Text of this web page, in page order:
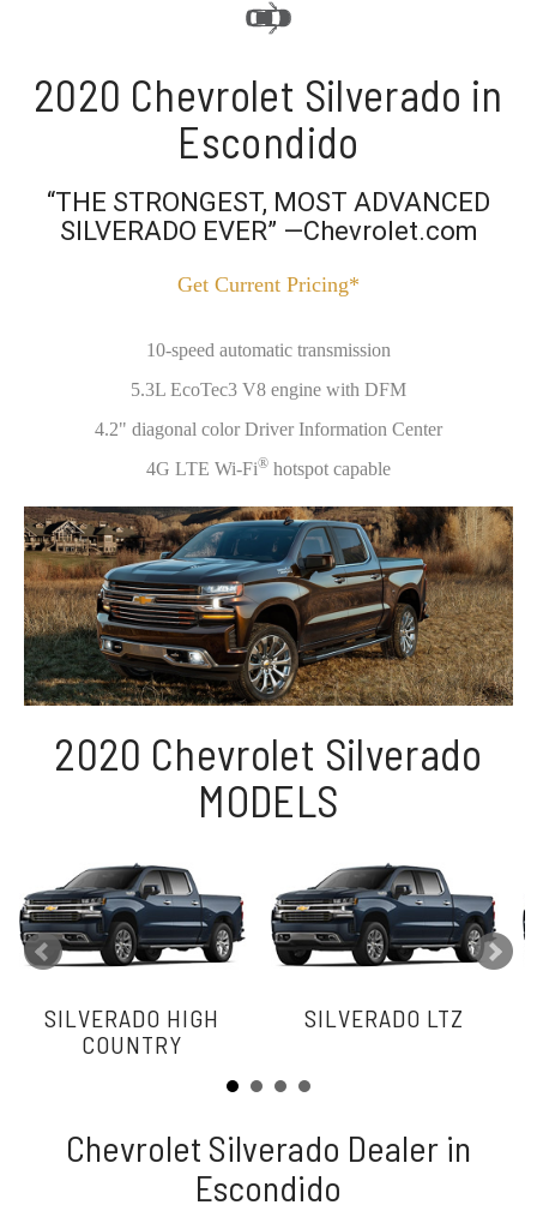
2020 Chevrolet Silverado in
Escondido
“THE STRONGEST, MOST ADVANCED
SILVERADO EVER” —Chevrolet.com
Get Current Pricing*
10-speed automatic transmission
5.3L EcoTec3 V8 engine with DFM
4.2" diagonal color Driver Information Center
4G LTE Wi-Fi® hotspot capable
2020 Chevrolet Silverado
MODELS
SILVERADO HIGH
COUNTRY
SILVERADO LTZ
Chevrolet Silverado Dealer in
Escondido